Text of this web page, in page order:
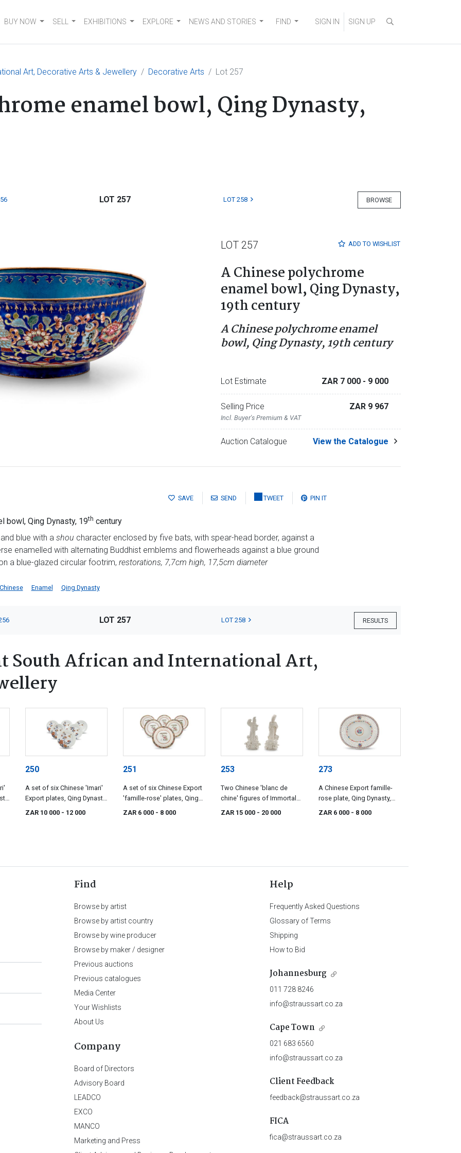
BUY NOW SELL EXHIBITIONS EXPLORE NEWS AND STORIES FIND SIGN IN SIGN UP
Art, Decorative Arts & Jewellery Decorative Arts Lot 257
enamel bowl, Qing Dynasty,
BROWSE
LOT 257 LOT 258
ADD TO WISHLIST
LOT 257
A Chinese polychrome
enamel bowl, Qing Dynasty,
19th century
A Chinese polychrome enamel
bowl, Qing Dynasty, 19th century
Lot Estimate ZAR 7 000 - 9 000
Selling Price
Incl. Buyer's Premium & VAT
ZAR 9 967
Auction Catalogue View the Catalogue
SAVE SEND TWEET PIN IT
bowl, Qing Dynasty, 19th century
blue with a shou character enclosed by five bats, with spear-head border, against a
enamelled with alternating Buddhist emblems and flowerheads against a blue ground
a blue-glazed circular footrim, restorations, 7,7cm high, 17,5cm diameter
Enamel Qing Dynasty
RESULTS
LOT 257 LOT 258
South African and International Art,
250
A set of six Chinese 'Imari'
Export plates, Qing Dynasty,
18th century
ZAR 10 000 - 12 000
251
A set of six Chinese Export
'famille-rose' plates, Qing
Dynasty, 18th century
ZAR 6 000 - 8 000
253
Two Chinese 'blanc de
chine' figures of Immortals,
Qing Dynasty, 19th/20th
ZAR 15 000 - 20 000
273
A Chinese Export famille-
rose plate, Qing Dynasty,
circa 1800
ZAR 6 000 - 8 000
Find
Browse by artist
Browse by artist country
Browse by wine producer
Browse by maker / designer
Previous auctions
Previous catalogues
Media Center
Your Wishlists
About Us
Company
Board of Directors
Advisory Board
LEADCO
EXCO
MANCO
Marketing and Press
Help
Frequently Asked Questions
Glossary of Terms
Shipping
How to Bid
Johannesburg
011 728 8246
info@straussart.co.za
Cape Town
021 683 6560
info@straussart.co.za
Client Feedback
feedback@straussart.co.za
FICA
fica@straussart.co.za